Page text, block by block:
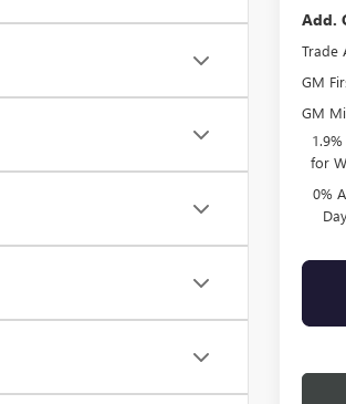
Add.
Trade
GM
GM
for
0%